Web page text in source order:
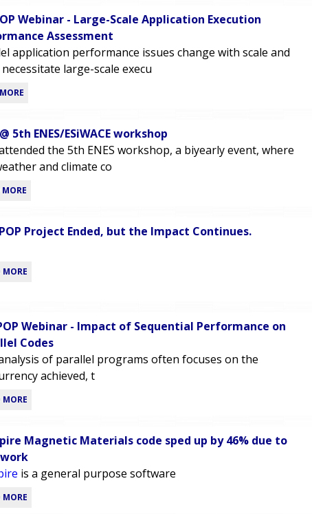
Webinar - Large-Scale Application Execution
Assessment
application performance issues change with scale and
large-scale execu
5th ENES/ESiWACE workshop
the 5th ENES workshop, a biyearly event, where
and climate co
MORE
Project Ended, but the Impact Continues.
MORE
Webinar - Impact of Sequential Performance on
Codes
of parallel programs often focuses on the
achieved, t
MORE
Magnetic Materials code sped up by 46% due to
work
is a general purpose software
MORE